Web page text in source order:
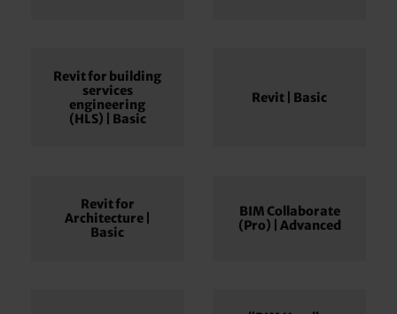
Revit for building
services
engineering
(HLS) | Basic
Revit | Basic
Revit for
Architecture |
Basic
BIM Collaborate
(Pro) | Advanced